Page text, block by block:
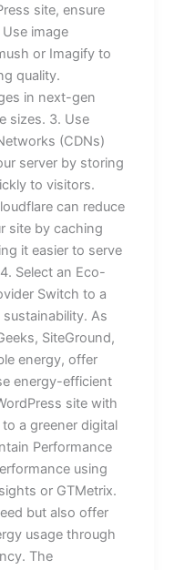
site, ensure
image
or Imagify to
quality.
in next-gen
sizes. 3. Use
(CDNs)
server by storing
to visitors.
can reduce
site by caching
it easier to serve
Select an Eco-
Switch to a
As
SiteGround,
energy, offer
energy-efficient
site with
a greener digital
Performance
using
or GTMetrix.
but also offer
usage through
The